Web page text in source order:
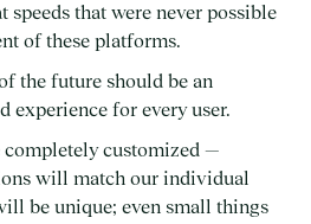
that were never possible
of these platforms.
the future should be an
experience for every user.
customized —
will match our individual
be unique; even small things